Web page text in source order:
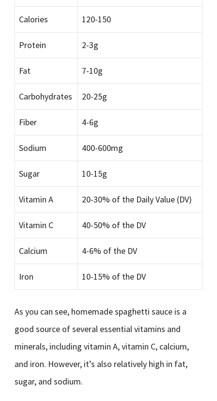
Calories 120-150
Protein 2-3g
Fat 7-10g
Carbohydrates 20-25g
Fiber 4-6g
Sodium 400-600mg
Sugar 10-15g
Vitamin A 20-30% of the Daily Value (DV)
Vitamin C 40-50% of the DV
Calcium 4-6% of the DV
Iron 10-15% of the DV
As you can see, homemade spaghetti sauce is a
good source of several essential vitamins and
minerals, including vitamin A, vitamin C, calcium,
and iron. However, it’s also relatively high in fat,
sugar, and sodium.